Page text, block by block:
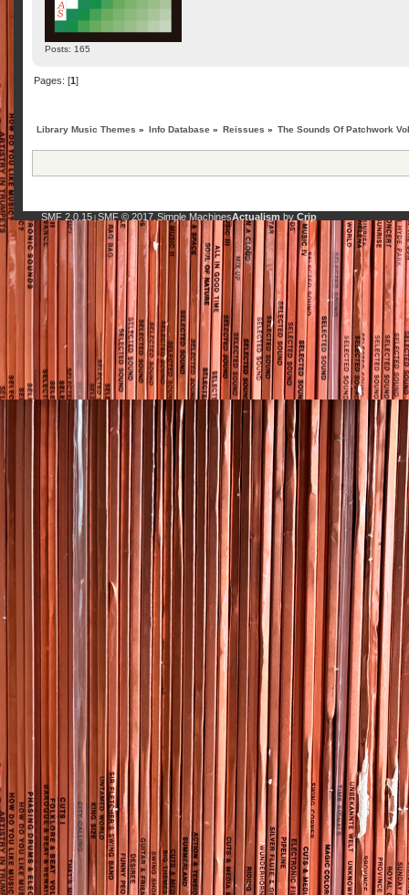
Posts: 165
Pages: [1]
Library Music Themes » Info Database » Reissues » The Sounds Of Patchwork
SMF 2.0.15| SMF © 2017, Simple MachinesActualism by Crip